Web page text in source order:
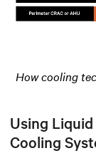
How cooling
Using
Cooling